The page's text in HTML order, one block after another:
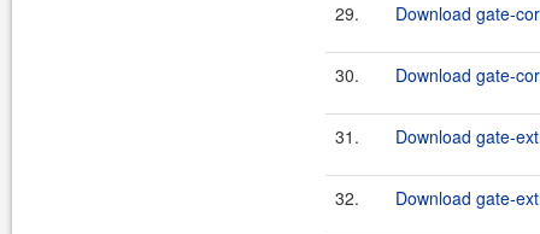
29. Download gate-
30. Download gate-
31. Download gate-
32. Download gate-